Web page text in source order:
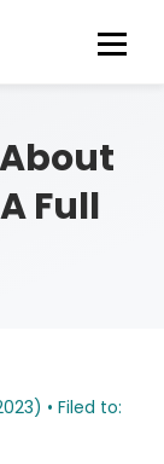
Full
• Filed to: